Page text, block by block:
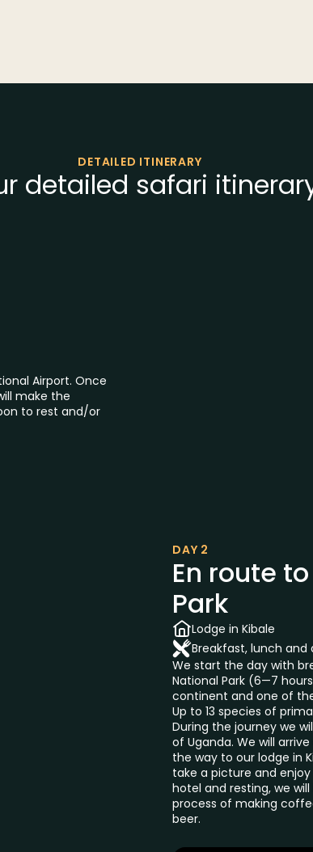
DETAILED ITINERARY
detailed safari
Airport. Once
make the
to rest and/or
DAY 2
En route
Park
Lodge in Kibale
Breakfast, lunch and
We start the day with
National Park (6—7
continent and one of
Up to 13 species of
During the journey we
of Uganda. We will
the way to our lodge in
take a picture and
hotel and resting, we
process of making
beer.